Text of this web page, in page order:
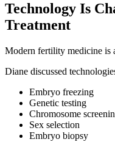
Technology Is
Treatment
Modern fertility medicine is
Diane discussed
Embryo freezing
Genetic testing
Chromosome
Sex selection
Embryo biopsy